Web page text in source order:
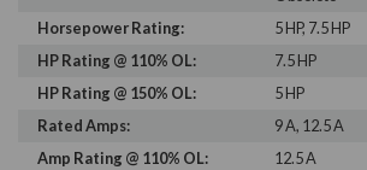
Horsepower Rating:
5 HP, 7.5 HP
HP Rating @ 110% OL:
7.5 HP
HP Rating @ 150% OL:
5 HP
Rated Amps:
9 A, 12.5 A
Amp Rating @ 110% OL:
12.5 A